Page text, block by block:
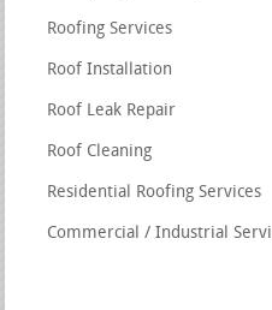
Roofing Services
Roof Installation
Roof Leak Repair
Roof Cleaning
Residential Roofing Services
Commercial / Industrial